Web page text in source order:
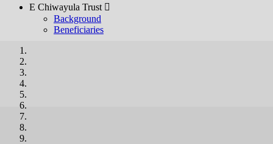
E Chiwayula Trust 
Background
Beneficiaries